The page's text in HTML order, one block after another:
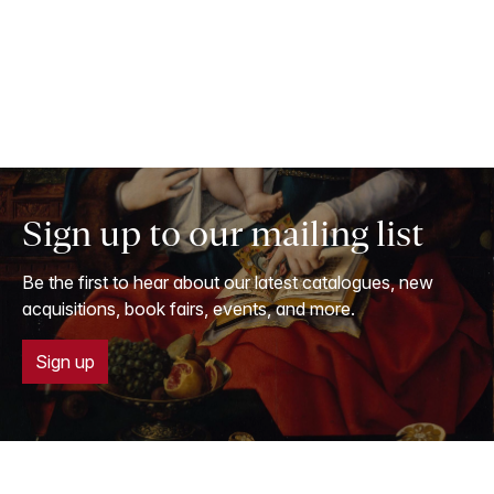
Sign up to our mailing list
Be the first to hear about our latest catalogues, new
acquisitions, book fairs, events, and more.
Sign up